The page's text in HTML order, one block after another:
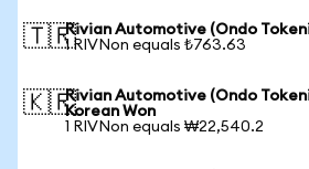
🇹🇷Rivian Automotive (Ondo
1 RIVNon equals ₺763.63
🇰🇷Rivian Automotive (Ondo
Korean Won
1 RIVNon equals ₩22,540.2